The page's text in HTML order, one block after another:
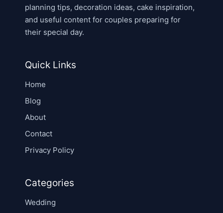
planning tips, decoration ideas, cake inspiration,
and useful content for couples preparing for
their special day.
Quick Links
Home
Blog
About
Contact
Privacy Policy
Categories
Wedding